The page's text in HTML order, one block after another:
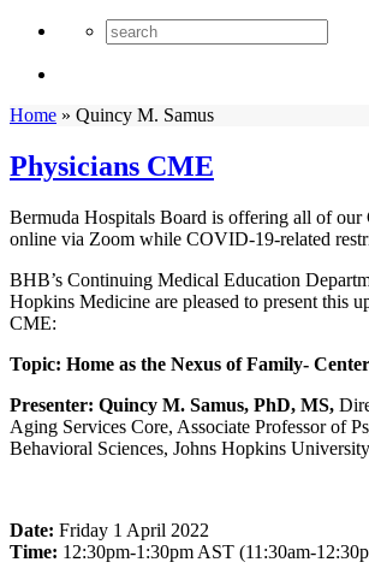
Home » Quincy M. Samus
Physicians CME
Bermuda Hospitals Board is offering all of
online via Zoom while COVID-19-related
BHB’s Continuing Medical Education
Hopkins Medicine are pleased to present this
CME:
Topic: Home as the Nexus of Family-
Presenter: Quincy M. Samus, PhD, MS,
Aging Services Core, Associate Professor of
Behavioral Sciences, Johns Hopkins
Date: Friday 1 April 2022
Time: 12:30pm-1:30pm AST (11:30am-